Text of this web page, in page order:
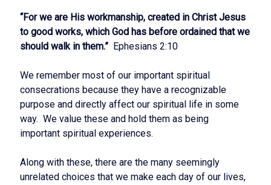
“For we are His workmanship, created in Christ Jesus
to good works, which God has before ordained that we
should walk in them.” Ephesians 2:10
We remember most of our important spiritual
consecrations because they have a recognizable
purpose and directly affect our spiritual life in some
way. We value these and hold them as being
important spiritual experiences.
Along with these, there are the many seemingly
unrelated choices that we make each day of our lives,